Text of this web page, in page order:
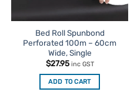
Bed Roll Spunbond
Perforated 100m – 60cm
Wide, Single
$27.95 inc GST
ADD TO CART